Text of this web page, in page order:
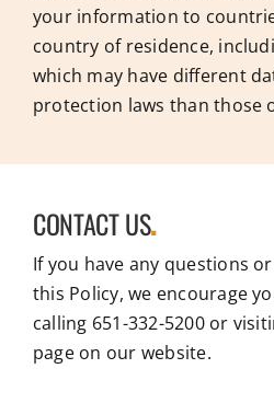
your information to
country of residence,
which may have different
protection laws than those
CONTACT US.
If you have any questions
this Policy, we encourage
calling 651-332-5200 or
page on our website.